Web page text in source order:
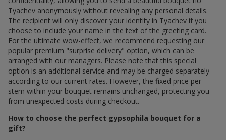
Tyachev anonymously without revealing any personal details.
The recipient will only discover your identity in Tyachev if you
choose to include your name in the text of the greeting card.
For the ultimate wow-effect, we recommend requesting our
popular premium "surprise delivery" option, which can be
arranged with our managers. Please note that this special
option is an additional service and may be charged separately
according to our current rates. However, the fixed price per
stem within your bouquet remains unchanged, protecting you
from unexpected costs during checkout.
How to choose the perfect gypsophila bouquet for a
gift?